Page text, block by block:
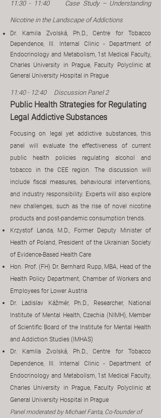
11:30 - 11:40​ Case Study – Understanding
Nicotine in the Landscape of Addictions
Dr. Kamila Zvolská, Ph.D., Centre for Tobacco
Dependence, III. Internal Clinic - Department of
Endocrinology and Metabolism, 1st Medical Faculty,
Charles University in Prague, Faculty Polyclinic at
General University Hospital in Prague
11:40 - 12:40 Discussion Panel 2
Public Health Strategies for Regulating
Legal Addictive Substances
Focusingon legal yet addictive substances, this
panel will evaluate the effectiveness of current
public health policies regulating alcohol and
tobacco in the CEE region. The discussion will
include fiscal measures, behavioural interventions,
and industry responsibility. Experts will also explore
new challenges, such as the rise of novel nicotine
products and post-pandemic consumption trends.
Krzystof Landa, M.D., Former Deputy Minister of
Health of Poland, President of the Ukrainian Society
of Evidence-Based Health Care
Hon. Prof. (FH) Dr. Bernhard Rupp, MBA, Head of the
Health Policy Department, Chamber of Workers and
Employees for Lower Austria
Dr. Ladislav Kážmér, Ph.D., Researcher, National
Institute of Mental Health, Czechia (NIMH), Member
of Scientific Board of the Institute for Mental Health
and Addiction Studies (IMHAS)
Dr. Kamila Zvolská, Ph.D., Centre for Tobacco
Dependence, III. Internal Clinic - Department of
Endocrinology and Metabolism, 1st Medical Faculty,
Charles University in Prague, Faculty Polyclinic at
General University Hospital in Prague
​Panel moderated by Michael Fanta, Co-founder of